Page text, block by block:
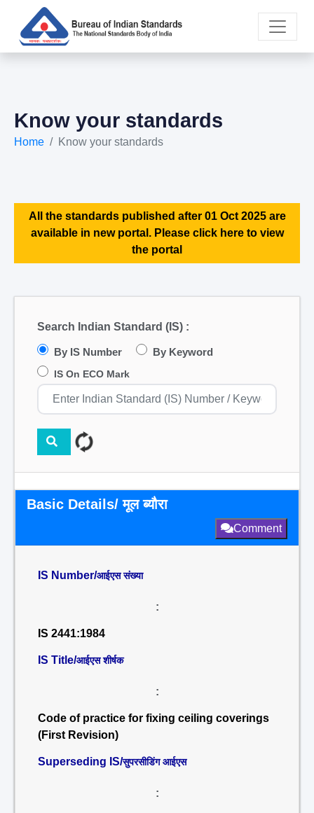
Know your standards
Home Know your standards
All the standards published after 01 Oct 2025 are
available in new portal. Please click here to view
the portal
Search Indian Standard (IS) :
By IS Number By Keyword
IS On ECO Mark
Basic Details/ मूल ब्यौरा
Comment
IS Number/आईएस संख्या
:
IS 2441:1984
IS Title/आईएस शीर्षक
:
Code of practice for fixing ceiling coverings
(First Revision)
Superseding IS/सुपरसीडिंग आईएस
: